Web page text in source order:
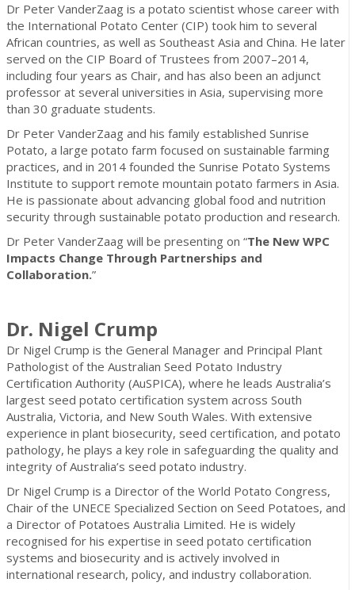
Dr Peter VanderZaag is a potato scientist whose career with
the International Potato Center (CIP) took him to several
African countries, as well as Southeast Asia and China. He later
served on the CIP Board of Trustees from 2007–2014,
including four years as Chair, and has also been an adjunct
professor at several universities in Asia, supervising more
than 30 graduate students.
Dr Peter VanderZaag and his family established Sunrise
Potato, a large potato farm focused on sustainable farming
practices, and in 2014 founded the Sunrise Potato Systems
Institute to support remote mountain potato farmers in Asia.
He is passionate about advancing global food and nutrition
security through sustainable potato production and research.
Dr Peter VanderZaag will be presenting on “The New WPC
Impacts Change Through Partnerships and
Collaboration.”
Dr. Nigel Crump
Dr Nigel Crump is the General Manager and Principal Plant
Pathologist of the Australian Seed Potato Industry
Certification Authority (AuSPICA), where he leads Australia’s
largest seed potato certification system across South
Australia, Victoria, and New South Wales. With extensive
experience in plant biosecurity, seed certification, and potato
pathology, he plays a key role in safeguarding the quality and
integrity of Australia’s seed potato industry.
Dr Nigel Crump is a Director of the World Potato Congress,
Chair of the UNECE Specialized Section on Seed Potatoes, and
a Director of Potatoes Australia Limited. He is widely
recognised for his expertise in seed potato certification
systems and biosecurity and is actively involved in
international research, policy, and industry collaboration.